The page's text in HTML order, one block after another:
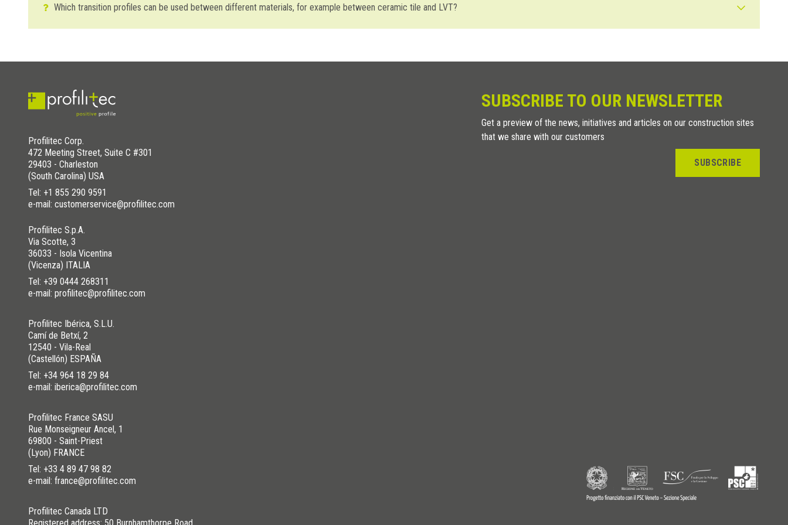
Which transition profiles can be used between different materials, for example between ceramic tile and LVT?
Multiclip: not only do they guarantee trimming, they also compensate the natural, micro horizontal movements due to normal material expansion.
WAS THIS HELPFUL YOU FOR SOLVE?
NO I HAVE NOT SOLVED
Profilitec Corp.
472 Meeting Street, Suite C #301
29403 - Charleston
(South Carolina) USA
Tel: +1 855 290 9591
e-mail: customerservice@profilitec.com
Profilitec S.p.A.
Via Scotte, 3
36033 - Isola Vicentina
(Vicenza) ITALIA
Tel: +39 0444 268311
e-mail: profilitec@profilitec.com
Profilitec Ibérica, S.L.U.
Camí de Betxí, 2
12540 - Vila-Real
(Castellón) ESPAÑA
Tel: +34 964 18 29 84
e-mail: iberica@profilitec.com
Profilitec France SASU
Rue Monseigneur Ancel, 1
69800 - Saint-Priest
(Lyon) FRANCE
Tel: +33 4 89 47 98 82
e-mail: france@profilitec.com
Profilitec Canada LTD
SUBSCRIBE TO OUR NEWSLETTER
Get a preview of the news, initiatives and articles on our construction sites
that we share with our customers
SUBSCRIBE